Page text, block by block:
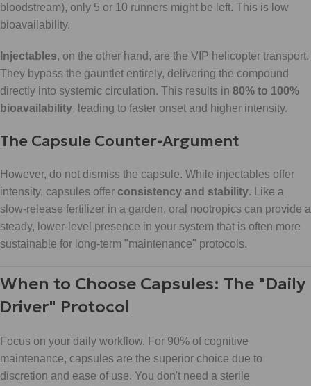
bloodstream), only 5 or 10 runners might be left. This is low
bioavailability.
Injectables, on the other hand, are the VIP helicopter transport.
They bypass the gauntlet entirely, delivering the compound
directly into systemic circulation. This results in 80% to 100%
bioavailability, leading to faster onset and higher intensity.
The Capsule Counter-Argument
However, do not dismiss the capsule. While injectables offer
intensity, capsules offer consistency and stability. Like a
slow-release fertilizer in a garden, oral nootropics can provide a
steady, lower-level presence in your system that is often more
sustainable for long-term "maintenance" protocols.
When to Choose Capsules: The "Daily
Driver" Protocol
Focus on your daily workflow. For 90% of cognitive
maintenance, capsules are the superior choice due to
discretion and ease of use. You don't need a sterile